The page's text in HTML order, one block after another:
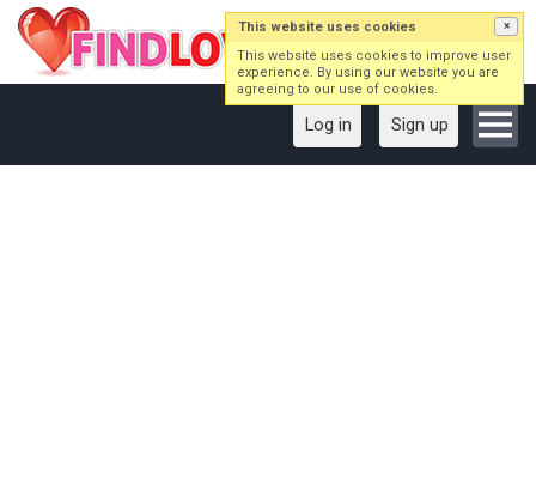
Log in Sign up
This website uses cookies ×
This website uses cookies to improve user
experience. By using our website you are
agreeing to our use of cookies.